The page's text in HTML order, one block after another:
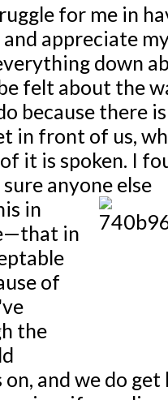
for me in
appreciate
down
felt about the
because there
in front of us,
it is spoken. I
anyone else
in
in
of
the
on, and we do